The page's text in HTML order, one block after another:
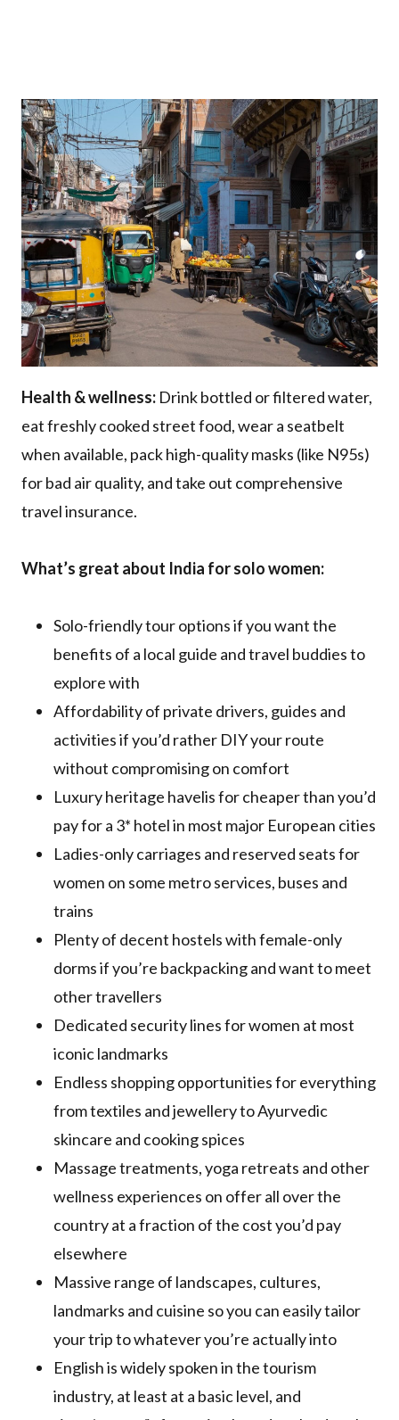
Health & wellness: Drink bottled or filtered water,
eat freshly cooked street food, wear a seatbelt
when available, pack high-quality masks (like N95s)
for bad air quality, and take out comprehensive
travel insurance.
What’s great about India for solo women:
Solo-friendly tour options if you want the
benefits of a local guide and travel buddies to
explore with
Affordability of private drivers, guides and
activities if you’d rather DIY your route
without compromising on comfort
Luxury heritage havelis for cheaper than you’d
pay for a 3* hotel in most major European cities
Ladies-only carriages and reserved seats for
women on some metro services, buses and
trains
Plenty of decent hostels with female-only
dorms if you’re backpacking and want to meet
other travellers
Dedicated security lines for women at most
iconic landmarks
Endless shopping opportunities for everything
from textiles and jewellery to Ayurvedic
skincare and cooking spices
Massage treatments, yoga retreats and other
wellness experiences on offer all over the
country at a fraction of the cost you’d pay
elsewhere
Massive range of landscapes, cultures,
landmarks and cuisine so you can easily tailor
your trip to whatever you’re actually into
English is widely spoken in the tourism
industry, at least at a basic level, and